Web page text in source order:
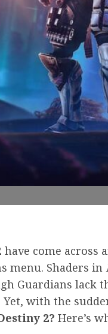
have come
menu. Shaders in
Guardians lack
with the
2? Here’s